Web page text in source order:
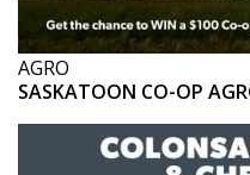
AGRO
SASKATOON CO-OP